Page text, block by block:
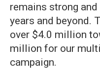
remains strong
years and beyond.
over $4.0 million
million for our
campaign.